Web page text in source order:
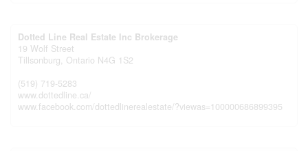
Dotted Line Real Estate Inc Brokerage
19 Wolf Street
Tillsonburg, Ontario N4G 1S2
(519) 719-5283
www.dottedline.ca/
www.facebook.com/dottedlinerealestate/?viewas=100000686899395